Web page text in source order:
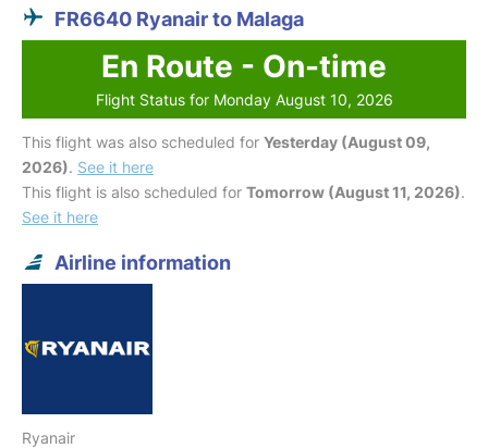
FR6640 Ryanair to Malaga
En Route - On-time
Flight Status for Monday August 10, 2026
This flight was also scheduled for Yesterday (August 09,
2026). See it here
This flight is also scheduled for Tomorrow (August 11, 2026).
See it here
Airline information
Ryanair